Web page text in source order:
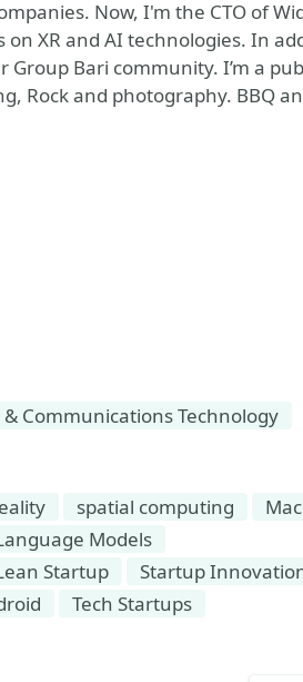
Now, I'm the CTO of
XR and AI technologies. In
Bari community. I’m a
Rock and photography. BBQ
Communications Technology
spatial computing
Models
Startup
Startup
Tech Startups